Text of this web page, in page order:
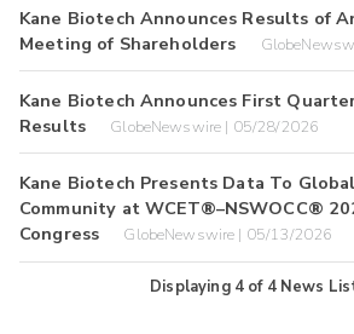
Kane Biotech Announces Results of
Meeting of Shareholders
Kane Biotech Announces First
Results
GlobeNewswire | 05/28/2026
Kane Biotech Presents Data To
Community at WCET®–NSWOCC®
Congress
GlobeNewswire | 05/13/2026
Displaying 4of 4 News